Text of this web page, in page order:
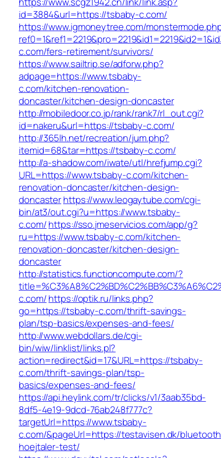
id=3884&url=https://tsbaby-c.com/
https://www.igmoneytree.com/
c.com/fers-retirement/survivors/
https://www.sailtrip.se/adforw.php?
adpage=https://www.tsbaby-
c.com/kitchen-renovation-
doncaster/kitchen-design-doncaster
http://mobiledoor.co.jp/rank/rank7/rl_out.cgi?
id=nakeru&url=https://tsbaby-c.com/
http://365lh.net/recreation/jum.php?
itemid=68&tar=https://tsbaby-c.com/
http://a-shadow.com/iwate/utl/hrefjump.cgi?
URL=https://www.tsbaby-c.com/kitchen-
renovation-doncaster/kitchen-design-
doncasterhttps://www.leogaytube.com/cgi-
bin/at3/out.cgi?u=https://www.tsbaby-
c.com/https://sso.jmeservicios.com/app/g?
ru=https://www.tsbaby-c.com/kitchen-
renovation-doncaster/kitchen-design-
doncaster
http://statistics.functioncompute.com/?
c.com/https://optik.ru/links.php?
go=https://tsbaby-c.com/thrift-savings-
plan/tsp-basics/expenses-and-fees/
http://www.webdollars.de/cgi-
bin/wiw/linklist/links.pl?
action=redirect&id=17&URL=https://tsbaby-
c.com/thrift-savings-plan/tsp-
basics/expenses-and-fees/
https://api.heylink.com/tr/clicks/v1/3aab35bd-
8df5-4e19-9dcd-76ab248f777c?
targetUrl=https://www.tsbaby-
c.com/&pageUrl=https://testavisen.dk/
hoejtaler-test/